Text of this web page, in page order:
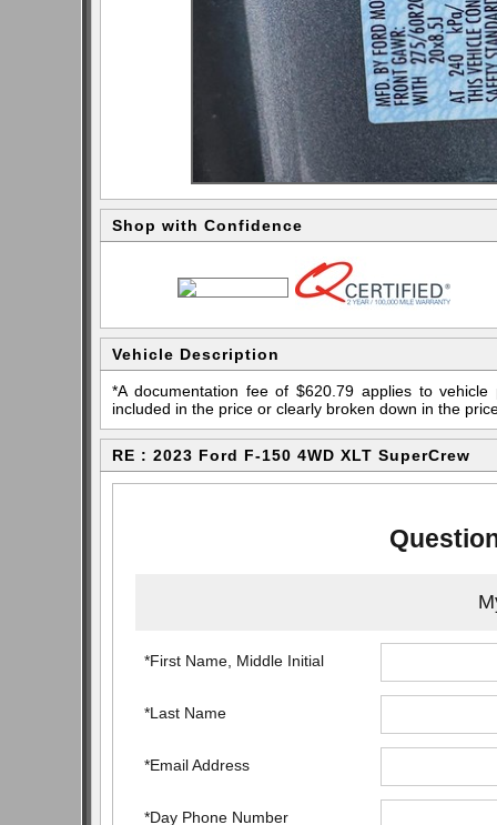
Shop with Confidence
Vehicle Description
*A documentation fee of $620.79 applies to
included in the price or clearly broken down in the
RE : 2023 Ford F-150 4WD XLT SuperCrew
*First Name, Middle Initial
*Last Name
*Email Address
*Day Phone Number